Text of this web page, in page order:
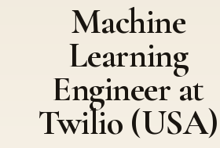
Machine
Learning
Engineer at
Twilio (USA)